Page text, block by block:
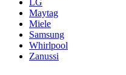
LG
Maytag
Miele
Samsung
Whirlpool
Zanussi